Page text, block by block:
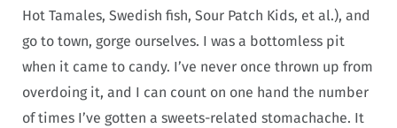
Hot Tamales, Swedish fish, Sour Patch Kids, et al.), and
go to town, gorge ourselves. I was a bottomless pit
when it came to candy. I’ve never once thrown up from
overdoing it, and I can count on one hand the number
of times I’ve gotten a sweets-related stomachache. It